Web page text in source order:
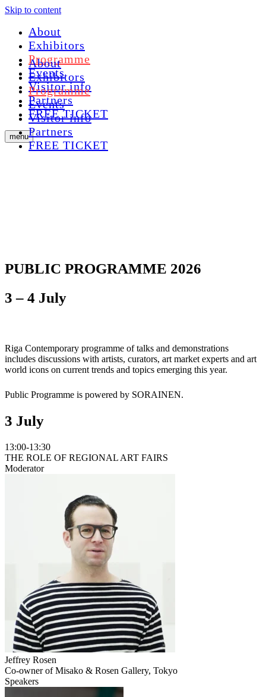
Skip to content
About
Exhibitors
Programme
Events
Visitor info
Partners
FREE TICKET
menu
About
Exhibitors
Programme
Events
Visitor info
Partners
FREE TICKET
PUBLIC PROGRAMME 2026
3 – 4 July
Riga Contemporary programme of talks and demonstrations
includes discussions with artists, curators, art market experts and art
world icons on current trends and topics emerging this year.
Public Programme is powered by SORAINEN.
3 July
13:00-13:30
THE ROLE OF REGIONAL ART FAIRS
Moderator
Jeffrey Rosen
Co-owner of Misako & Rosen Gallery, Tokyo
Speakers